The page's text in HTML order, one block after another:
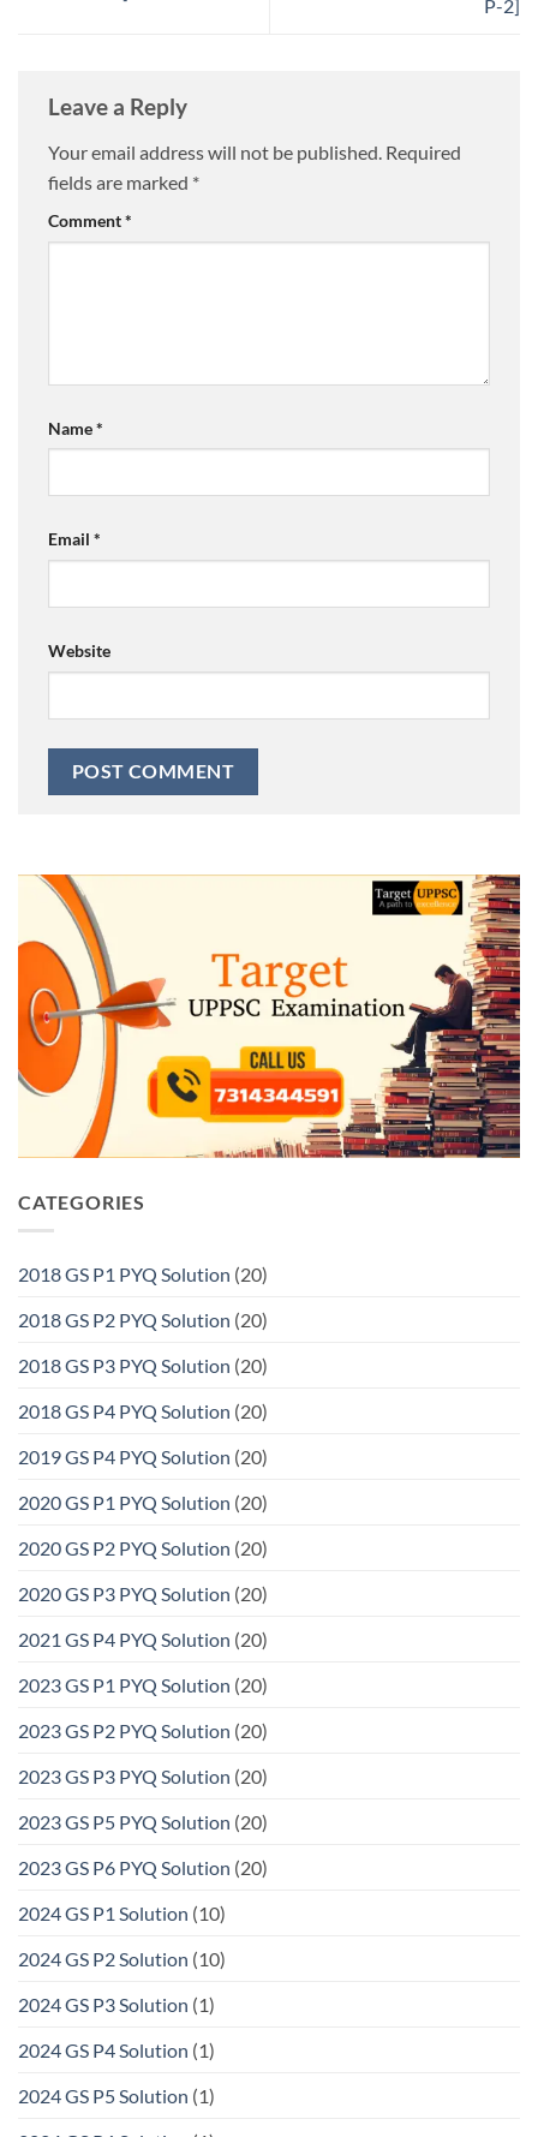
P-2]
Leave a Reply
Your email address will not be published. Required
fields are marked *
Comment*
Name*
Email *
Website
CATEGORIES
2018 GS P1 PYQ Solution (20)
2018 GS P2 PYQ Solution (20)
2018 GS P3 PYQ Solution (20)
2018 GS P4 PYQ Solution (20)
2019 GS P4 PYQ Solution (20)
2020 GS P1 PYQ Solution (20)
2020 GS P2 PYQ Solution (20)
2020 GS P3 PYQ Solution (20)
2021 GS P4 PYQ Solution (20)
2023 GS P1 PYQ Solution (20)
2023 GS P2 PYQ Solution (20)
2023 GS P3 PYQ Solution (20)
2023 GS P5 PYQ Solution (20)
2023 GS P6 PYQ Solution (20)
2024 GS P1 Solution (10)
2024 GS P2 Solution (10)
2024 GS P3 Solution (1)
2024 GS P4 Solution (1)
2024 GS P5 Solution (1)